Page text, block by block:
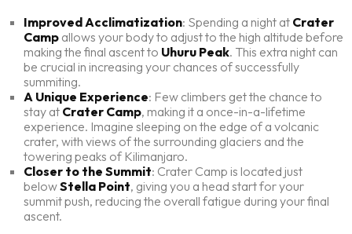
Improved Acclimatization: Spending a night at Crater
Campallows your body to adjust to the high altitude before
making the final ascent to Uhuru Peak. This extra night can
be crucial in increasing your chances of successfully
summiting.
A Unique Experience: Few climbers get the chance to
stay at Crater Camp, making it a once-in-a-lifetime
experience. Imagine sleeping on the edge of a volcanic
crater, with views of the surrounding glaciers and the
towering peaks of Kilimanjaro.
Closer to the Summit: Crater Camp is located just
belowStella Point, giving you a head start for your
summit push, reducing the overall fatigue during your final
ascent.